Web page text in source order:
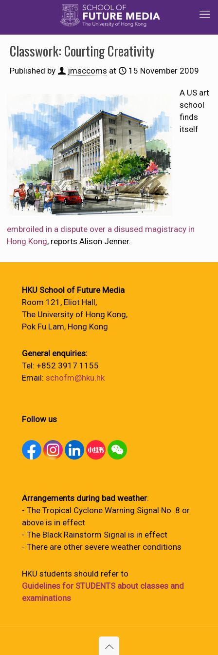
Classwork: Courting Creativity
Published by jmsccoms at 15 November 2009
A US art
school
finds
itself
embroiled in a dispute over a disused magistracy in
Hong Kong, reports Alison Jenner.
HKU School of Future Media
Room 121, Eliot Hall,
The University of Hong Kong,
Pok Fu Lam, Hong Kong
General enquiries:
Tel: +852 3917 1155
Email: schofm@hku.hk
Follow us
Arrangements during bad weather:
- The Tropical Cyclone Warning Signal No. 8 or
above is in effect
- The Black Rainstorm Signal is in effect
- There are other severe weather conditions
HKU students should refer to
Guidelines for STUDENTS about classes and
examinations